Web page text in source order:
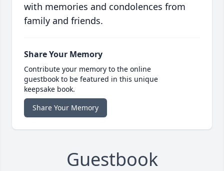
with memories and condolences from
family and friends.
Share Your Memory
Contribute your memory to the online
guestbook to be featured in this unique
keepsake book.
Share Your Memory
Guestbook